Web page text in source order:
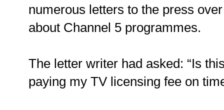
numerous letters to the press
about Channel 5 programmes.
The letter writer had asked: “Is
paying my TV licensing fee on